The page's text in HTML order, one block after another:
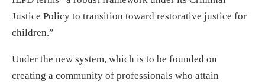
Justice Policy to transition toward restorative justice for
children.”
Under the new system, which is to be founded on
creating a community of professionals who attain